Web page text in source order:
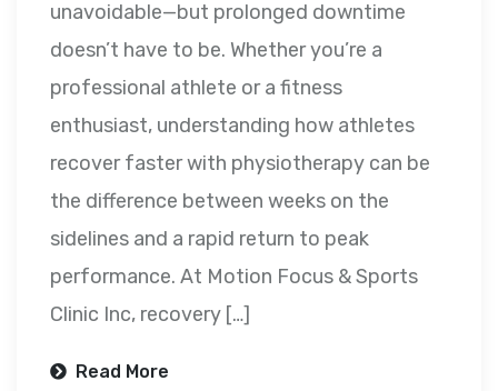
unavoidable—but prolonged downtime
doesn’t have to be. Whether you’re a
professional athlete or a fitness
enthusiast, understanding how athletes
recover faster with physiotherapy can be
the difference between weeks on the
sidelines and a rapid return to peak
performance. At Motion Focus & Sports
Clinic Inc, recovery […]
Read More